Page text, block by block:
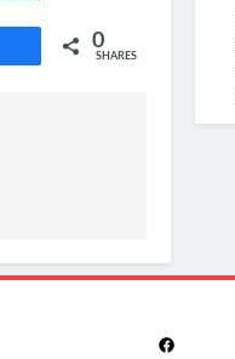
0
SHARES